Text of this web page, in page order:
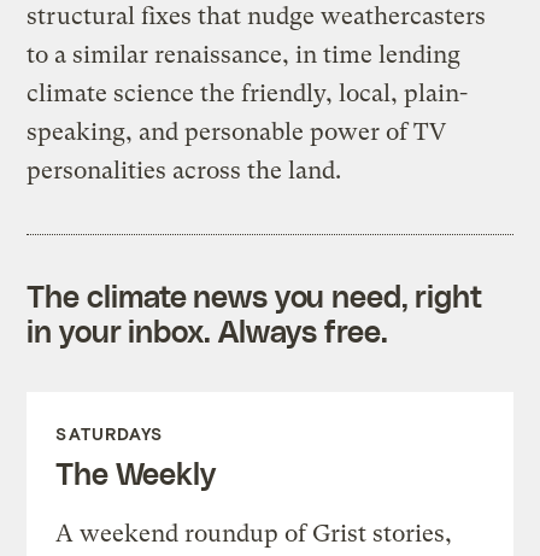
structural fixes that nudge weathercasters
to a similar renaissance, in time lending
climate sciencethe friendly, local, plain-
speaking, and personable power of TV
personalities across the land.
The climate news you need, right
in your inbox. Always free.
SATURDAYS
The Weekly
A weekend roundup of Grist stories,